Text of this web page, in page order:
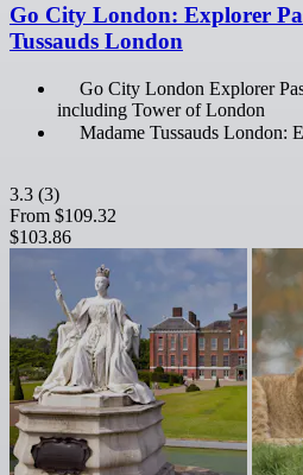
Go City London: Explorer
Tussauds London
Go City London Explorer
including Tower of London
Madame Tussauds London:
3.3 (3)
From $109.32
$103.86